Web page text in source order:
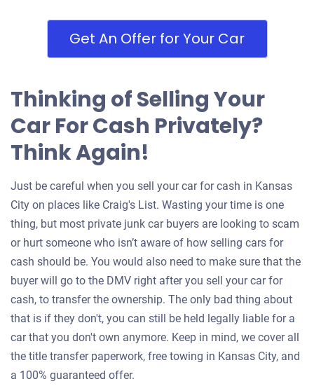
Get An Offer for Your Car
Thinking of Selling Your
Car For Cash Privately?
Think Again!
Just be careful when you sell your car for cash in Kansas
City on places like Craig's List. Wasting your time is one
thing, but most private junk car buyers are looking to scam
or hurt someone who isn’t aware of how selling cars for
cash should be. You would also need to make sure that the
buyer will go to the DMV right after you sell your car for
cash, to transfer the ownership. The only bad thing about
that is if they don't, you can still be held legally liable for a
car that you don't own anymore. Keep in mind, we cover all
the title transfer paperwork, free towing in Kansas City, and
a 100% guaranteed offer.